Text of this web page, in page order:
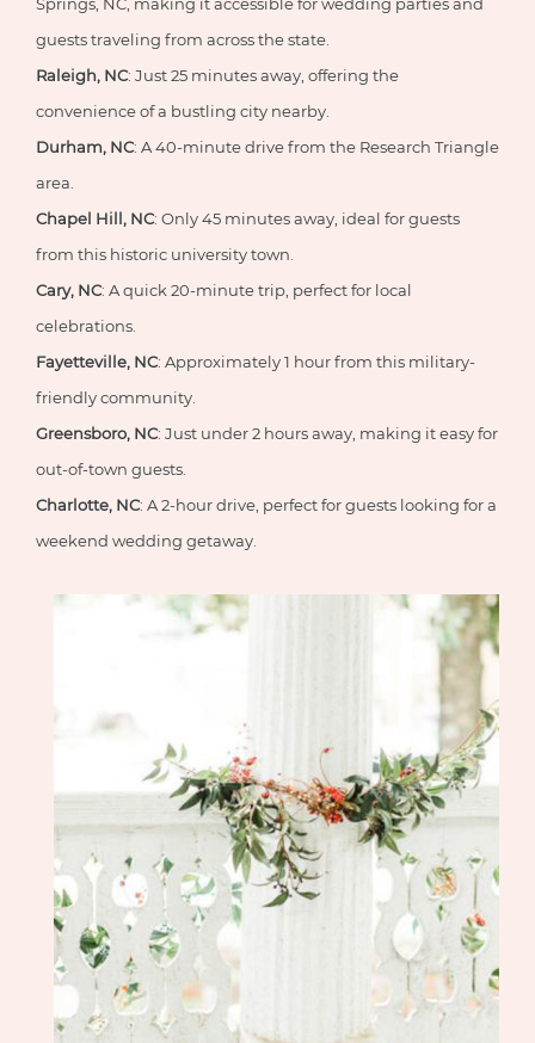
guests traveling from across the state.
Raleigh, NC: Just 25 minutes away, offering the
convenience of a bustling city nearby.
Durham, NC: A 40-minute drive from the Research Triangle
area.
Chapel Hill, NC: Only 45 minutes away, ideal for guests
from this historic university town.
Cary, NC: A quick 20-minute trip, perfect for local
celebrations.
Fayetteville, NC: Approximately 1 hour from this military-
friendly community.
Greensboro, NC: Just under 2 hours away, making it easy for
out-of-town guests.
Charlotte, NC: A 2-hour drive, perfect for guests looking for a
weekend wedding getaway.